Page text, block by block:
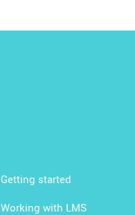
Getting started
Working with LMS